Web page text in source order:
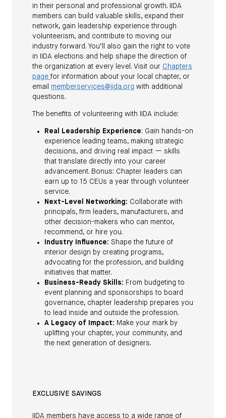
in their personal and professional growth. IIDA
members can build valuable skills, expand their
network, gain leadership experience through
volunteerism, and contribute to moving our
industry forward. You’ll also gain the right to vote
in IIDA elections and help shape the direction of
the organization at every level. Visit our Chapters
page for information about your local chapter, or
email memberservices@iida.org with additional
questions.
The benefits of volunteering with IIDA include:
Real Leadership Experience: Gain hands-on
experience leading teams, making strategic
decisions, and driving real impact — skills
that translate directly into your career
advancement. Bonus: Chapter leaders can
earn up to 15 CEUs a year through volunteer
service.
Next-Level Networking: Collaborate with
principals, firm leaders, manufacturers, and
other decision-makers who can mentor,
recommend, or hire you.
Industry Influence: Shape the future of
interior design by creating programs,
advocating for the profession, and building
initiatives that matter.
Business-Ready Skills: From budgeting to
event planning and sponsorships to board
governance, chapter leadership prepares you
to lead inside and outside the profession.
A Legacy of Impact: Make your mark by
uplifting your chapter, your community, and
the next generation of designers.
EXCLUSIVE SAVINGS
IIDA members have access to a wide range of